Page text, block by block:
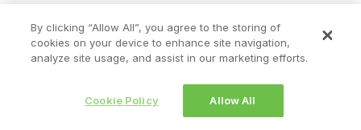
By clicking “Allow All”, you agree to the storing of
cookies on your device to enhance site navigation,
analyze site usage, and assist in our marketing efforts.
Cookie Policy Allow All